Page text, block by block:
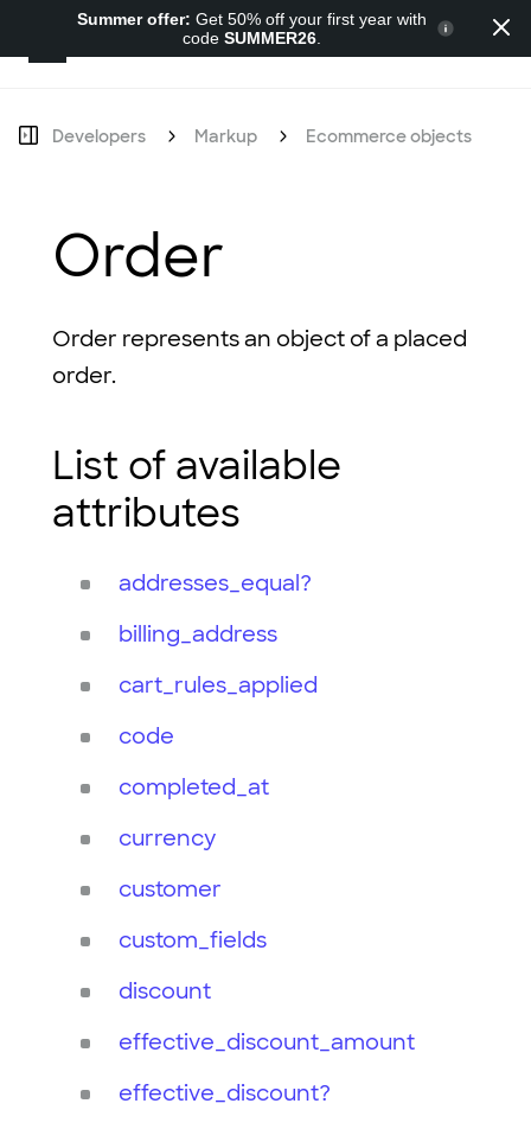
Developers Markup Ecommerce objects
Order
Order represents an object of a placed
order.
List of available
attributes
addresses_equal?
billing_address
cart_rules_applied
code
completed_at
currency
customer
custom_fields
discount
effective_discount_amount
effective_discount?
Summer offer: Get 50% off your first year with
code SUMMER26.